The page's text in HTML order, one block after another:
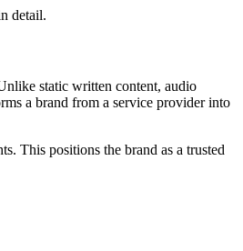
detail.
static written content, audio
a brand from a service provider into
This positions the brand as a trusted